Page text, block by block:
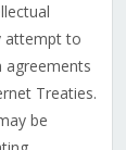
attempt to
agreements
Treaties.
be